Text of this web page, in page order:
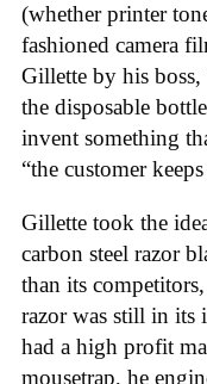
(whether printer
fashioned camera
Gillette by his
the disposable
invent something
“the customer
Gillette took the
carbon steel razor
than its
razor was still in its
had a high profit
mousetrap, he